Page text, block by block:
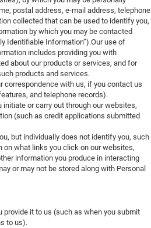
postal address, e-mail address, telephone
collected that can be used to identify you,
by which you may be contacted
Identifiable Information”).Our use of
includes providing you with
about our products or services, and for
products and services.
correspondence with us, if you contact us
and telephone records).
or carry out through our websites,
(such as credit applications submitted
but individually does not identify you, such
on what links you click on our websites,
information you produce in interacting
or may not be stored along with Personal
provide it to us (such as when you submit
to us).